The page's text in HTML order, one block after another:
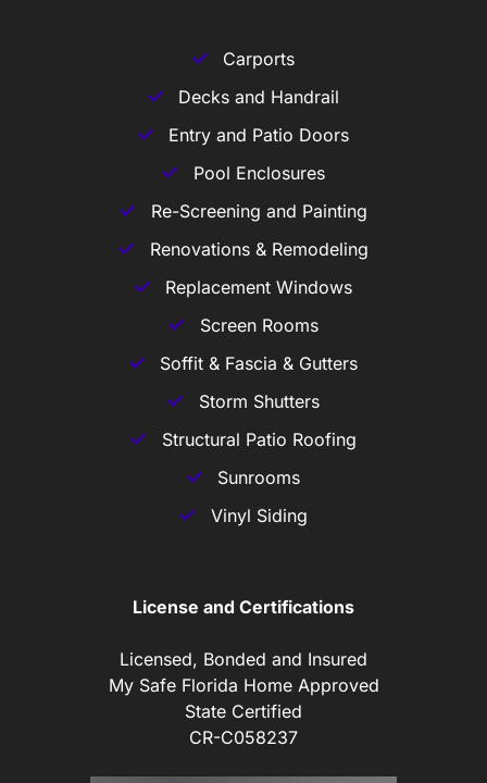
Carports
Decks and Handrail
Entry and Patio Doors
Pool Enclosures
Re-Screening and Painting
Renovations & Remodeling
Replacement Windows
Screen Rooms
Soffit & Fascia & Gutters
Storm Shutters
Structural Patio Roofing
Sunrooms
Vinyl Siding
License and Certifications
Licensed, Bonded and Insured
My Safe Florida Home Approved
State Certified
CR-C058237